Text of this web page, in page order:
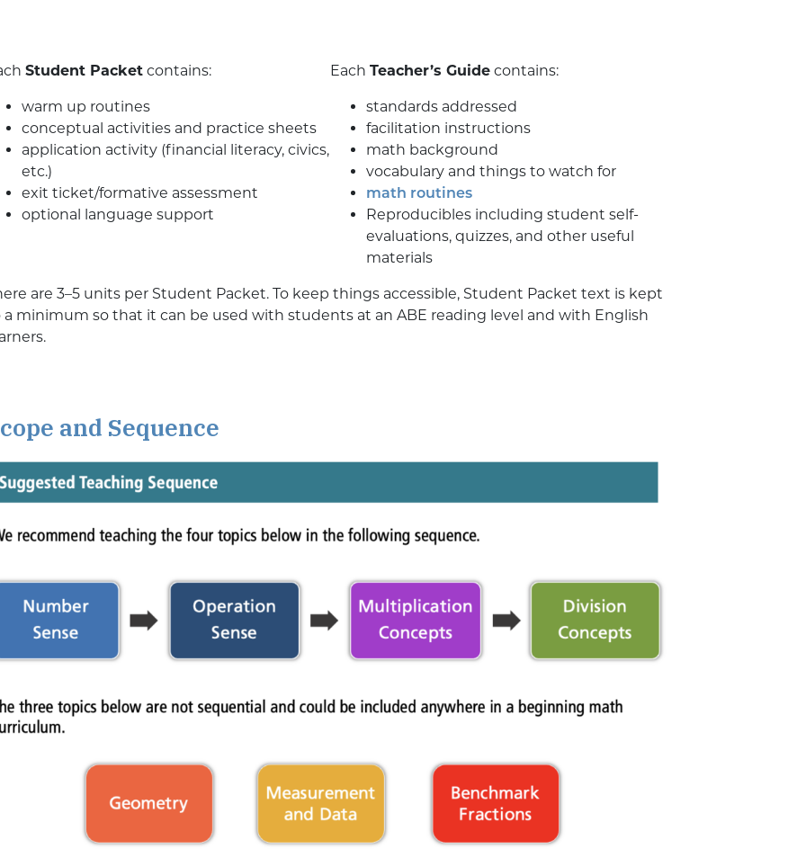
Student Packet contains:
warm up routines
conceptual activities and practice sheets
application activity (financial literacy, civics,
etc.)
exit ticket/formative assessment
optional language support
Each Teacher’s Guidecontains:
standards addressed
facilitation instructions
math background
vocabulary and things to watch for
math routines
Reproducibles including student self-
evaluations, quizzes, and other useful
materials
are 3–5 units per Student Packet. To keep things accessible, Student Packet text is kept
a minimum so that it can be used with students at an ABE reading level and with English
and Sequence